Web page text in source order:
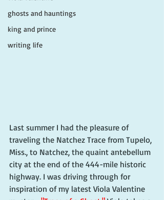
ghosts and hauntings
king and prince
writing life
Last summer I had the pleasure of
traveling the Natchez Trace from Tupelo,
Miss., to Natchez, the quaint antebellum
city at the end of the 444-mile historic
highway. I was driving through for
inspiration of my latest Viola Valentine